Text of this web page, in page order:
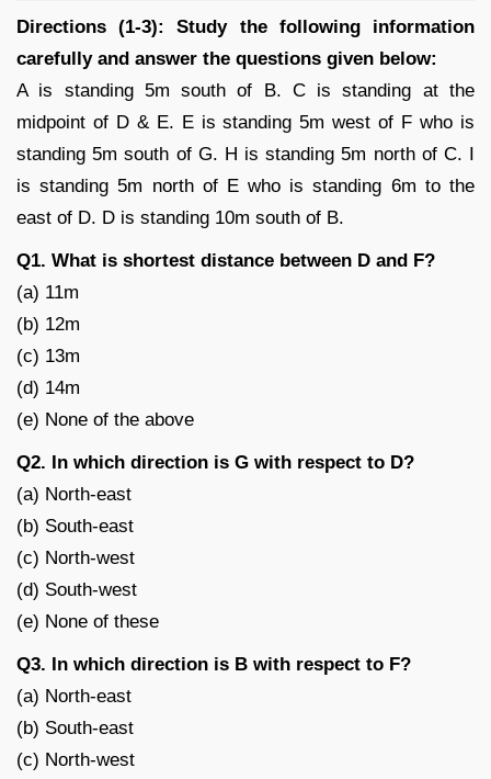
Directions (1-3): Study the following information
carefully and answer the questions given below:
A is standing 5m south of B. C is standing at the
midpoint of D & E. E is standing 5m west of F who is
standing 5m south of G. H is standing 5m north of C. I
is standing 5m north of E who is standing 6m to the
east of D. D is standing 10m south of B.
Q1. What is shortest distance between D and F?
(a) 11m
(b) 12m
(c) 13m
(d) 14m
(e) None of the above
Q2. In which direction is G with respect to D?
(a) North-east
(b) South-east
(c) North-west
(d) South-west
(e) None of these
Q3. In which direction is B with respect to F?
(a) North-east
(b) South-east
(c) North-west